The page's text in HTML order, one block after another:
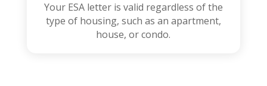
Your ESA letter is valid regardless of the
type of housing, such as an apartment,
house, or condo.